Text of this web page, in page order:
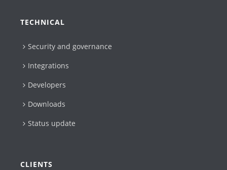
TECHNICAL
Security and governance
Integrations
Developers
Downloads
Status update
CLIENTS